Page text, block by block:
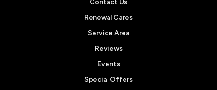
Contact Us
Renewal Cares
Service Area
Reviews
Events
Special Offers